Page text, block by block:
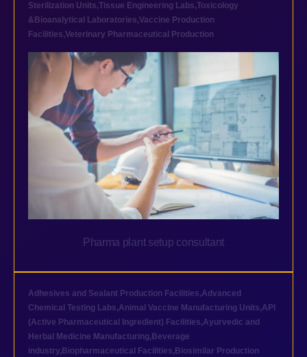
Sterilization Units,Tissue Engineering Labs,Toxicology
&Bioanalytical Laboratories,Vaccine Production
Facilities,Veterinary Pharmaceutical Production
Pharma plant setup consultant
Adhesives and Sealant Production Facilities,Advanced
Chemical Testing Labs,Animal Vaccine Manufacturing Units,API
(Active Pharmaceutical Ingredient) Facilities,Ayurvedic and
Herbal Medicine Manufacturing, Beverage
industry, Biopharmaceutical Facilities, Biosimilar Production